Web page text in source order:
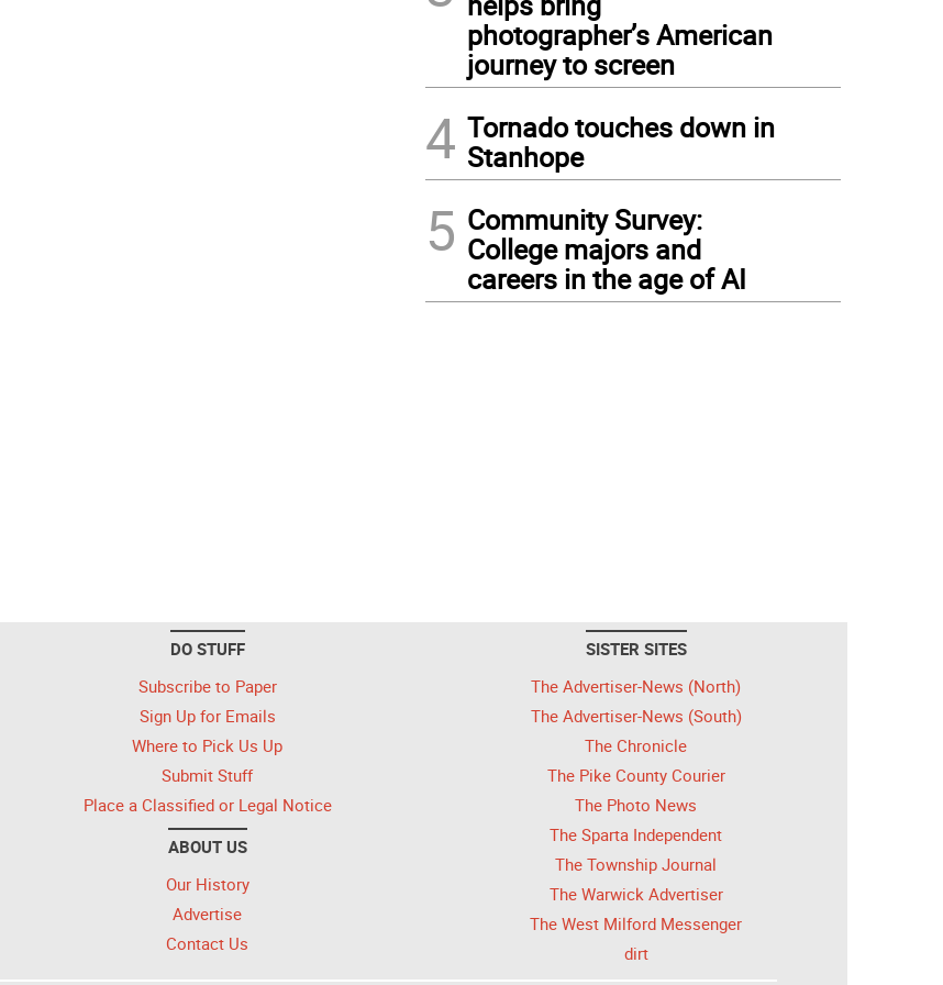
photographer’s American
journey to screen
4 Tornado touches down in
Stanhope
5 Community Survey:
College majors and
careers in the age of AI
DO STUFF
Subscribe to Paper
Sign Up for Emails
Where to Pick Us Up
Submit Stuff
Place a Classified or Legal Notice
ABOUT US
Our History
Advertise
Contact Us
SISTER SITES
The Advertiser-News (North)
The Advertiser-News (South)
The Chronicle
The Pike County Courier
The Photo News
The Sparta Independent
The Township Journal
The Warwick Advertiser
The West Milford Messenger
dirt